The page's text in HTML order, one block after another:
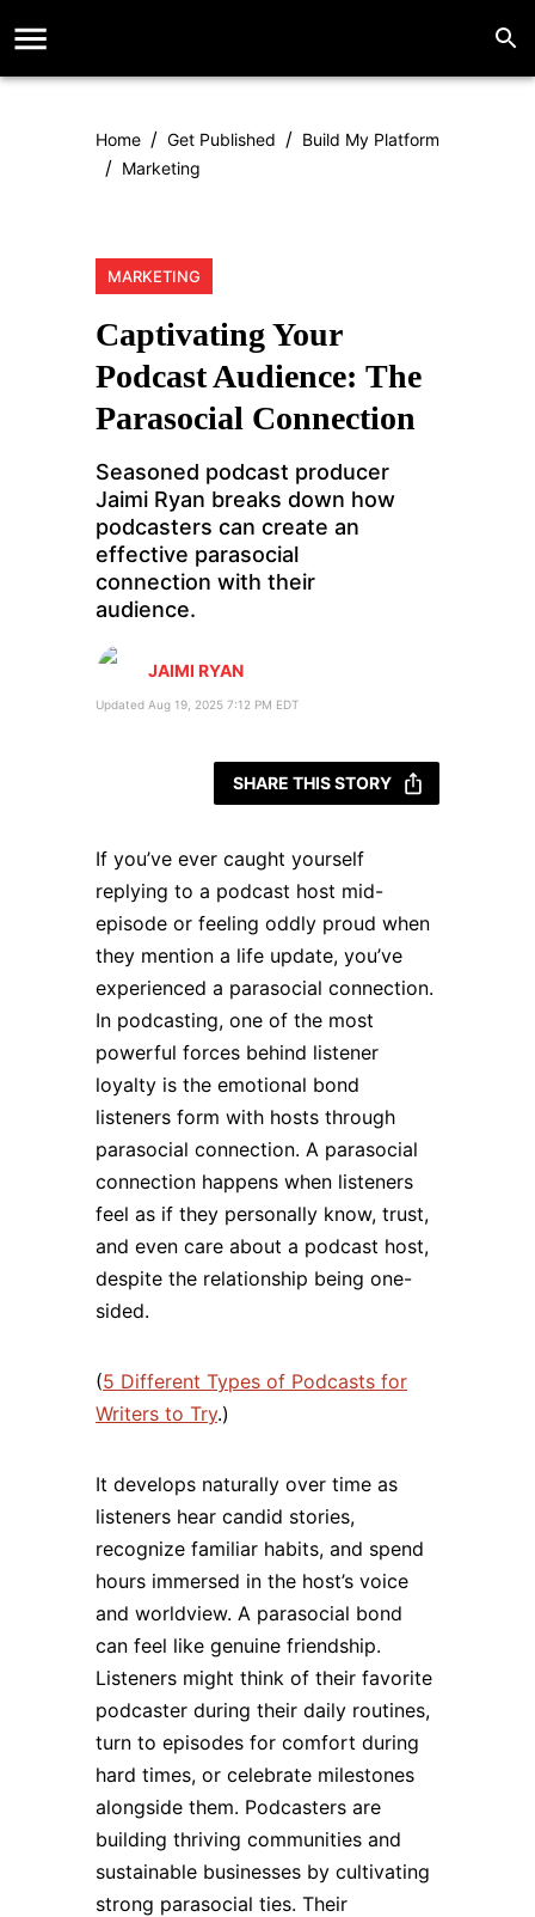
Home / Get Published / Build My Platform
/ Marketing
MARKETING
Captivating Your
Podcast Audience: The
Parasocial Connection
Seasoned podcast producer
Jaimi Ryan breaks down how
podcasters can create an
effective parasocial
connection with their
audience.
JAIMI RYAN
Updated Aug 19, 2025 7:12 PM EDT
SHARE THIS STORY
If you’ve ever caught yourself
replying to a podcast host mid-
episode or feeling oddly proud when
they mention a life update, you’ve
experienced a parasocial connection.
In podcasting, one of the most
powerful forces behind listener
loyalty is the emotional bond
listeners form with hosts through
parasocial connection. A parasocial
connection happens when listeners
feel as if they personally know, trust,
and even care about a podcast host,
despite the relationship being one-
sided.
(5 Different Types of Podcasts for
Writers to Try.)
It develops naturally over time as
listeners hear candid stories,
recognize familiar habits, and spend
hours immersed in the host’s voice
and worldview. A parasocial bond
can feel like genuine friendship.
Listeners might think of their favorite
podcaster during their daily routines,
turn to episodes for comfort during
hard times, or celebrate milestones
alongside them. Podcasters are
building thriving communities and
sustainable businesses by cultivating
strong parasocial ties. Their